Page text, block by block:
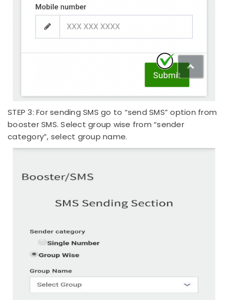
STEP 3: For sending SMS go to “send SMS” option from
booster SMS. Select group wise from “sender
category”, select group name.